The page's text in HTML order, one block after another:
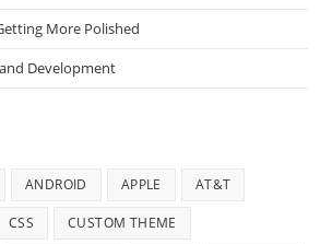
More Polished
Development
ANDROID APPLE AT&T
CSS CUSTOM THEME